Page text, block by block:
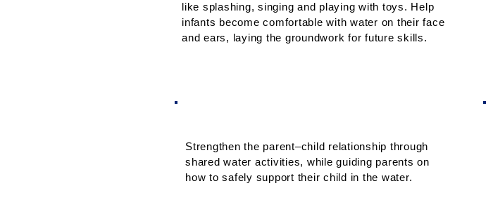
like splashing, singing and playing with toys. Help
infants become comfortable with water on their face
and ears, laying the groundwork for future skills.
Strengthen the parent–child relationship through
shared water activities, while guiding parents on
how to safely support their child in the water.